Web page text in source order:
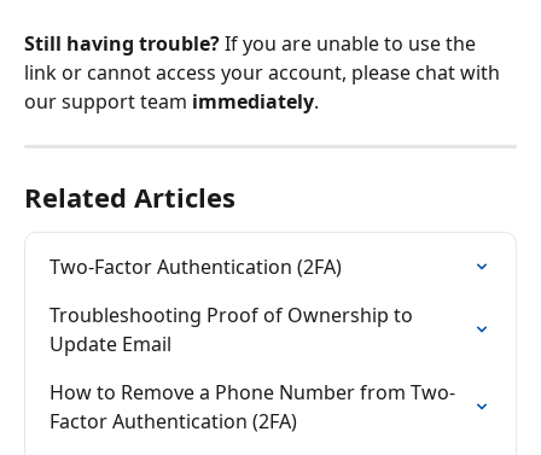
Still having trouble? If you are unable to use the
link or cannot access your account, please chat with
our support team immediately.
Related Articles
Two-Factor Authentication (2FA)
Troubleshooting Proof of Ownership to
Update Email
How to Remove a Phone Number from Two-
Factor Authentication (2FA)